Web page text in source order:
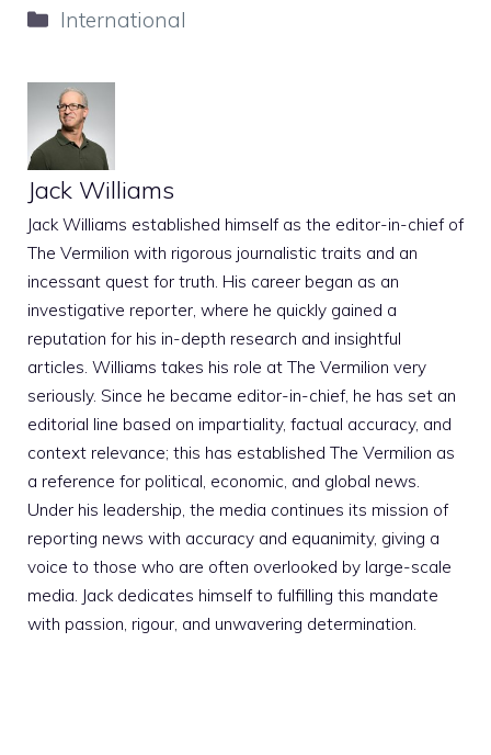
Categories
International
Jack Williams
Jack Williams established himself as the editor-in-chief of
The Vermilion with rigorous journalistic traits and an
incessant quest for truth. His career began as an
investigative reporter, where he quickly gained a
reputation for his in-depth research and insightful
articles. Williams takes his role at The Vermilion very
seriously. Since he became editor-in-chief, he has set an
editorial line based on impartiality, factual accuracy, and
context relevance; this has established The Vermilion as
a reference for political, economic, and global news.
Under his leadership, the media continues its mission of
reporting news with accuracy and equanimity, giving a
voice to those who are often overlooked by large-scale
media. Jack dedicates himself to fulfilling this mandate
with passion, rigour, and unwavering determination.